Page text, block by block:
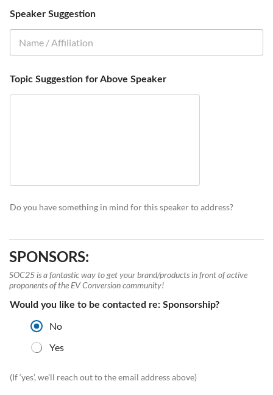
Speaker Suggestion
Topic Suggestion for Above Speaker
Do you have something in mind for this speaker to address?
SPONSORS:
SOC25 is a fantastic way to get your brand/products in front of active
proponents of the EV Conversion community!
Would you like to be contacted re: Sponsorship?
No
Yes
(If ‘yes’, we’ll reach out to the email address above)